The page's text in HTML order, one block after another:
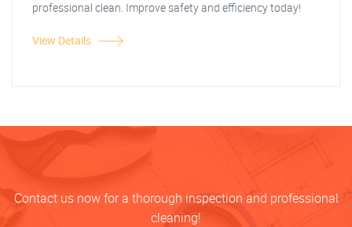
professional clean. Improve safety and efficiency today!
View Details
Contact us now for a thorough inspection and professional
cleaning!